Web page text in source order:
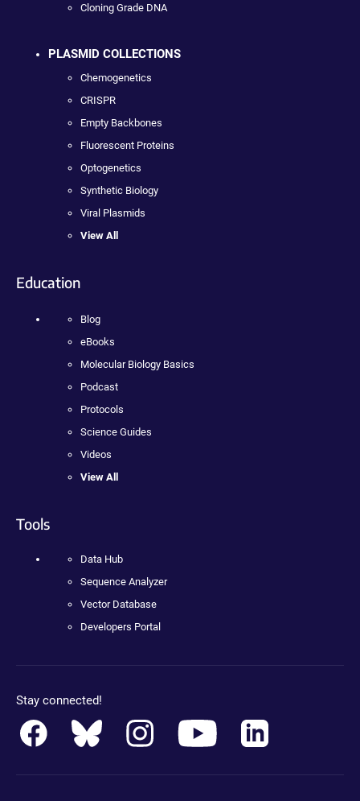
Cloning Grade DNA
PLASMID COLLECTIONS
Chemogenetics
CRISPR
Empty Backbones
Fluorescent Proteins
Optogenetics
Synthetic Biology
Viral Plasmids
View All
Education
Blog
eBooks
Molecular Biology Basics
Podcast
Protocols
Science Guides
Videos
View All
Tools
Data Hub
Sequence Analyzer
Vector Database
Developers Portal
Stay connected!